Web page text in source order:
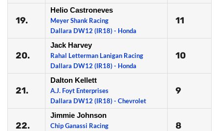
19.
Helio Castroneves
Meyer Shank Racing
Dallara DW12 (IR18) - Honda
11
20.
Jack Harvey
Rahal Letterman Lanigan Racing
Dallara DW12 (IR18) - Honda
10
21.
Dalton Kellett
A.J. Foyt Enterprises
Dallara DW12 (IR18) - Chevrolet
9
22.
Jimmie Johnson
Chip Ganassi Racing
8